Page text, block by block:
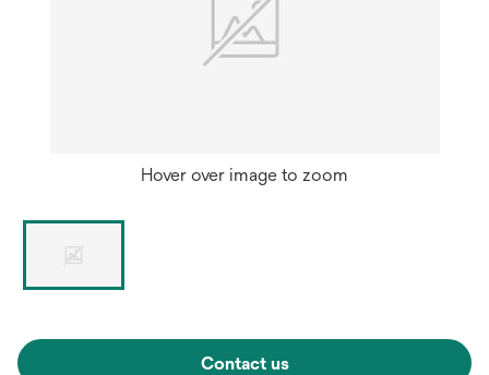
Hover over image to zoom
Contact us